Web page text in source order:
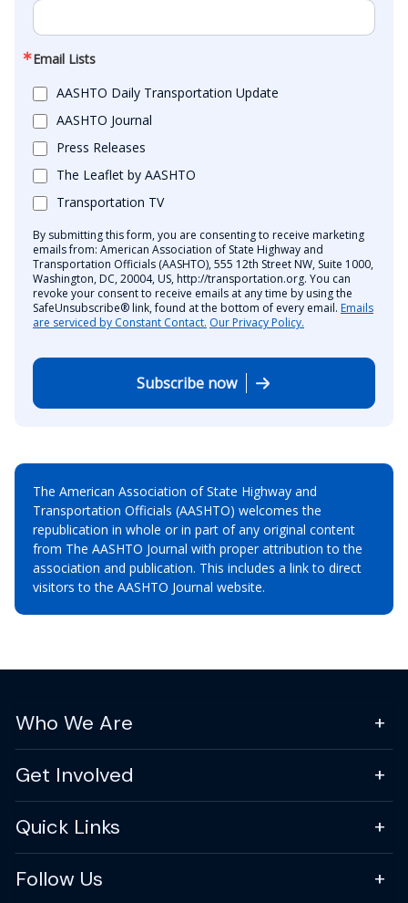
Email Lists
AASHTO Daily Transportation Update
AASHTO Journal
Press Releases
The Leaflet by AASHTO
Transportation TV
By submitting this form, you are consenting to receive marketing
emails from: American Association of State Highway and
Transportation Officials (AASHTO), 555 12th Street NW, Suite 1000,
Washington, DC, 20004, US, http://transportation.org. You can
revoke your consent to receive emails at any time by using the
SafeUnsubscribe® link, found at the bottom of every email. Emails
are serviced by Constant Contact. Our Privacy Policy.
Subscribe now
The American Association of State Highway and
Transportation Officials (AASHTO) welcomes the
republication in whole or in part of any original content
from The AASHTO Journal with proper attribution to the
association and publication. This includes a link to direct
visitors to the AASHTO Journal website.
Who We Are
Get Involved
Quick Links
Follow Us